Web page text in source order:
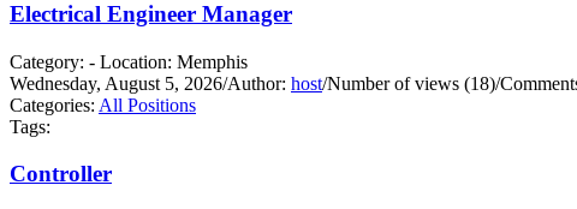
Electrical Engineer Manager
Category: - Location: Memphis
Wednesday, August 5, 2026/Author: host/Number of views (18)/
Categories: All Positions
Tags:
Controller